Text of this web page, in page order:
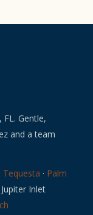
Gentle,
and a team
Tequesta · Palm
Jupiter Inlet